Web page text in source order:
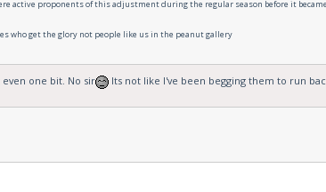
active proponents of this adjustment during the regular season before it
who get the glory not people like us in the peanut gallery
one bit. No sir
Its not like I've been begging them to run